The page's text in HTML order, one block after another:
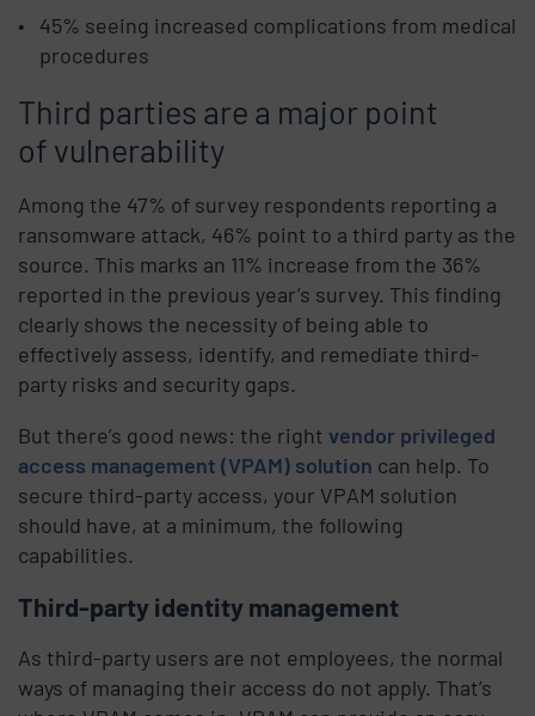
45% seeing increased complications from medical
procedures
Third parties are a major point
of vulnerability
Among the 47% of survey respondents reporting a
ransomware attack, 46% point to a third party as the
source. This marks an 11% increase from the 36%
reported in the previous year’s survey. This finding
clearly shows the necessity of being able to
effectively assess, identify, and remediate third-
party risks and security gaps.
But there’s good news: the rightvendor privileged
access management (VPAM) solution can help. To
secure third-party access, your VPAM solution
should have, at a minimum, the following
capabilities.
Third-party identity management
As third-party users are not employees, the normal
ways of managing their access do not apply. That’s